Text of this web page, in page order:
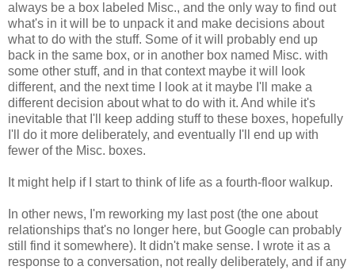
always be a box labeled Misc., and the only way to find out
what's in it will be to unpack it and make decisions about
what to do with the stuff. Some of it will probably end up
back in the same box, or in another box named Misc. with
some other stuff, and in that context maybe it will look
different, and the next time I look at it maybe I'll make a
different decision about what to do with it. And while it's
inevitable that I'll keep adding stuff to these boxes, hopefully
I'll do it more deliberately, and eventually I'll end up with
fewer of the Misc. boxes.
It might help if I start to think of life as a fourth-floor walkup.
In other news, I'm reworking my last post (the one about
relationships that's no longer here, but Google can probably
still find it somewhere). It didn't make sense. I wrote it as a
response to a conversation, not really deliberately, and if any